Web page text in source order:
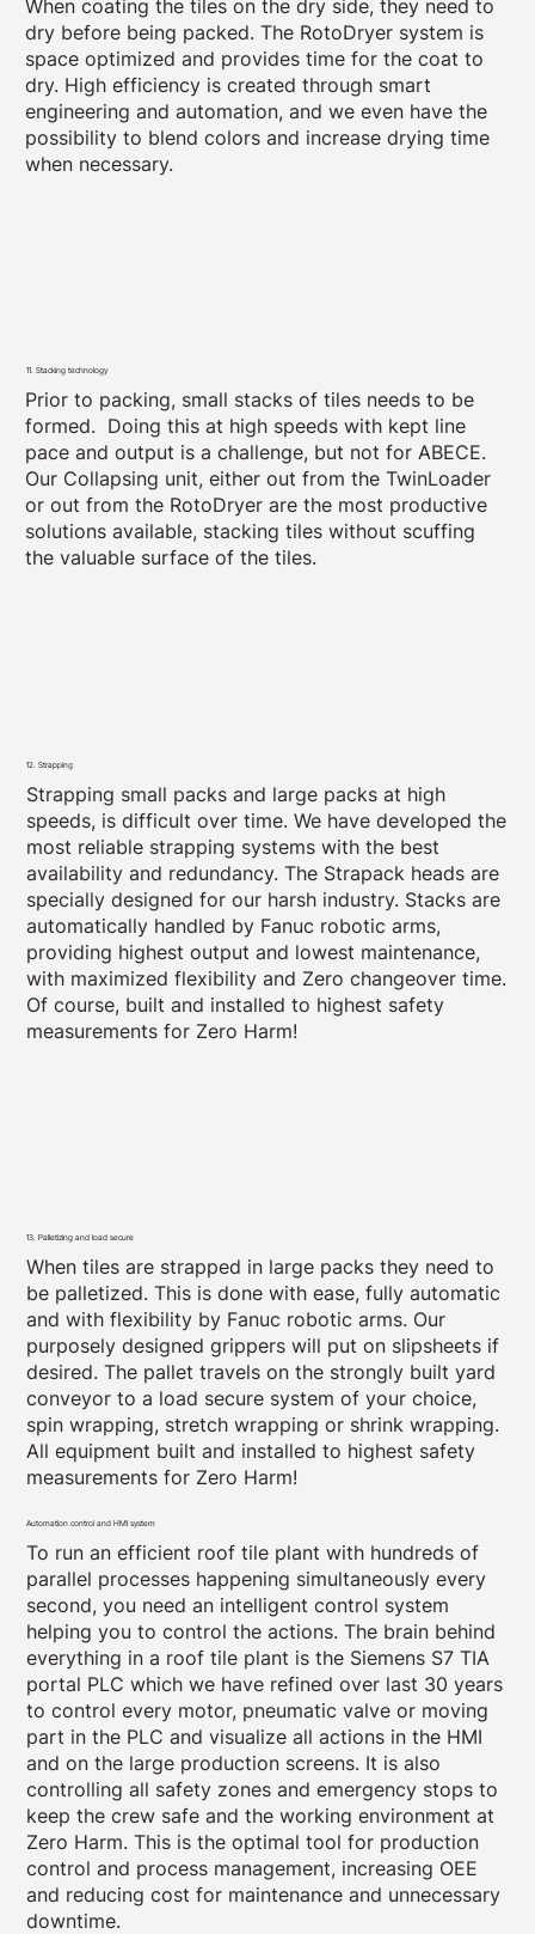
When coating the tiles on the dry side, they need to
dry before being packed. The RotoDryer system is
space optimized and provides time for the coat to
dry. High efficiency is created through smart
engineering and automation, and we even have the
possibility to blend colors and increase drying time
when necessary.
11. Stacking technology
Prior to packing, small stacks of tiles needs to be
formed. Doing this at high speeds with kept line
pace and output is a challenge, but not for ABECE.
Our Collapsing unit, either out from the TwinLoader
or out from the RotoDryer are the most productive
solutions available, stacking tiles without scuffing
the valuable surface of the tiles.
12. Strapping
Strapping small packs and large packs at high
speeds, is difficult over time. We have developed the
most reliable strapping systems with the best
availability and redundancy. The Strapack heads are
specially designed for our harsh industry. Stacks are
automatically handled by Fanuc robotic arms,
providing highest output and lowest maintenance,
with maximized flexibility and Zero changeover time.
Of course, built and installed to highest safety
measurements for Zero Harm!
13. Palletizing and load secure
When tiles are strapped in large packs they need to
be palletized. This is done with ease, fully automatic
and with flexibility by Fanuc robotic arms. Our
purposely designed grippers will put on slipsheets if
desired. The pallet travels on the strongly built yard
conveyor to a load secure system of your choice,
spin wrapping, stretch wrapping or shrink wrapping.
All equipment built and installed to highest safety
measurements for Zero Harm!
Automation control and HMI system
To run an efficient roof tile plant with hundreds of
parallel processes happening simultaneously every
second, you need an intelligent control system
helping you to control the actions. The brain behind
everything in a roof tile plant is the Siemens S7 TIA
portal PLC which we have refined over last 30 years
to control every motor, pneumatic valve or moving
part in the PLC and visualize all actions in the HMI
and on the large production screens. It is also
controlling all safety zones and emergency stops to
keep the crew safe and the working environment at
Zero Harm. This is the optimal tool for production
control and process management, increasing OEE
and reducing cost for maintenance and unnecessary
downtime.